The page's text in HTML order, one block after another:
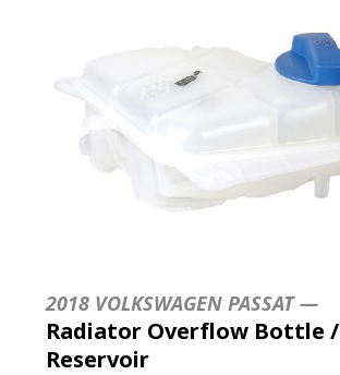
2018 VOLKSWAGEN PASSAT —
Radiator Overflow Bottle /
Reservoir